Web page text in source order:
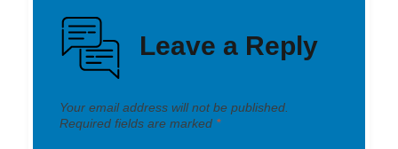
Leave a Reply
Your email address will not be published.
Required fields are marked *